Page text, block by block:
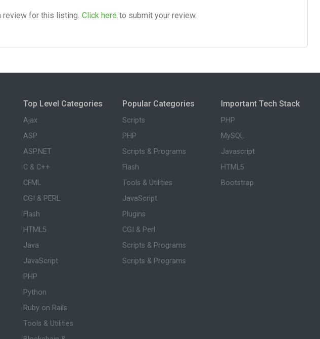
review for this listing. Click here to submit your review.
Top Level Categories
Ajax
ASP
ASP.NET
C & C++
CFML
CGI & PERL
Flash
HTML5
Java
JavaScript
PHP
Python
Ruby on Rails
Tools & Utilities
Popular Categories
Scripts
PHP
Scripts & Programs
Flash
Tools & Utilities
JavaScript
Plugins
CGI & Perl
Scripts & Programs
Scripts & Programs
Important Tech Stack
PHP
MySQL
Javascript
HTML5
Bootstrap